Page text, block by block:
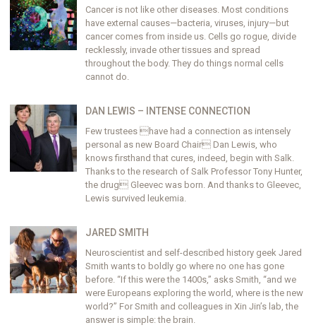
Cancer is not like other diseases. Most conditions
have external causes—bacteria, viruses, injury—but
cancer comes from inside us. Cells go rogue, divide
recklessly, invade other tissues and spread
throughout the body. They do things normal cells
cannot do.
DAN LEWIS – INTENSE CONNECTION
Few trustees have had a connection as intensely
personal as new Board Chair Dan Lewis, who
knows firsthand that cures, indeed, begin with Salk.
Thanks to the research of Salk Professor Tony Hunter,
the drug Gleevec was born. And thanks to Gleevec,
Lewis survived leukemia.
JARED SMITH
Neuroscientist and self-described history geek Jared
Smith wants to boldly go where no one has gone
before. “If this were the 1400s,” asks Smith, “and we
were Europeans exploring the world, where is the new
world?” For Smith and colleagues in Xin Jin’s lab, the
answer is simple: the brain.